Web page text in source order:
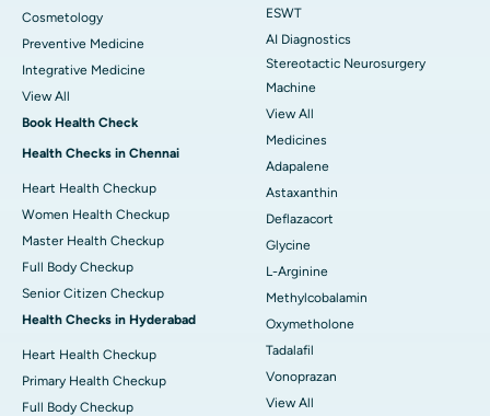
Cosmetology
Preventive Medicine
Integrative Medicine
View All
Book Health Check
Health Checks in Chennai
Heart Health Checkup
Women Health Checkup
Master Health Checkup
Full Body Checkup
Senior Citizen Checkup
Health Checks in Hyderabad
Heart Health Checkup
Primary Health Checkup
Full Body Checkup
ESWT
AI Diagnostics
Stereotactic Neurosurgery
Machine
View All
Medicines
Adapalene
Astaxanthin
Deflazacort
Glycine
L-Arginine
Methylcobalamin
Oxymetholone
Tadalafil
Vonoprazan
View All